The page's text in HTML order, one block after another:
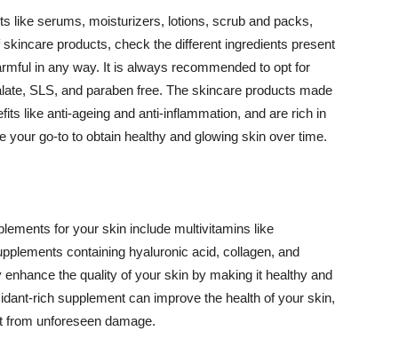
like serums, moisturizers, lotions, scrub and packs,
products, check the different ingredients present
in any way. It is always recommended to opt for
SLS, and paraben free. The skincare products made
like anti-ageing and anti-inflammation, and are rich in
your go-to to obtain healthy and glowing skin over time.
for your skin include multivitamins like
containing hyaluronic acid, collagen, and
the quality of your skin by making it healthy and
rich supplement can improve the health of your skin,
from unforeseen damage.